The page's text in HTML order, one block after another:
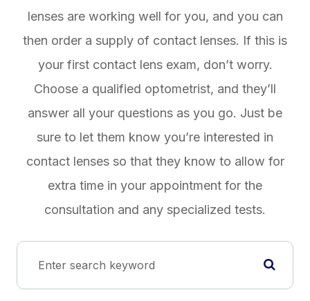
lenses are working well for you, and you can
then order a supply of contact lenses. If this is
your first contact lens exam, don’t worry.
Choose a qualified optometrist, and they’ll
answer all your questions as you go. Just be
sure to let them know you’re interested in
contact lenses so that they know to allow for
extra time in your appointment for the
consultation and any specialized tests.